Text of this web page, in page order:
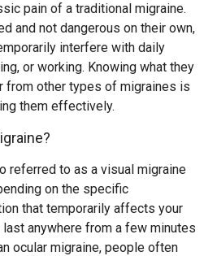
pain of a traditional migraine.
and not dangerous on their own,
interfere with daily
or working. Knowing what they
from other types of migraines is
them effectively.
referred to as a visual migraine
on the specific
that temporarily affects your
anywhere from a few minutes
ocular migraine, people often